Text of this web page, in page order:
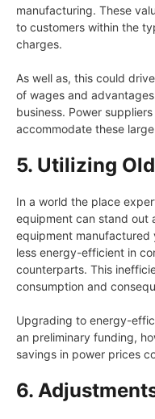
manufacturing. These
to customers within the
charges.
As well as, this could
of wages and
business. Power
accommodate these
5. Utilizing
In a world the place
equipment can stand out
equipment manufactured
less energy-efficient in
counterparts. This
consumption and
Upgrading to energy-
an preliminary funding,
savings in power prices
6.